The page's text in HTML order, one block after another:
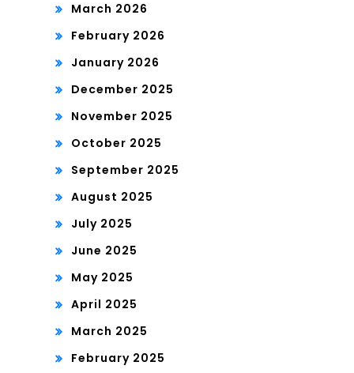
March 2026
February 2026
January 2026
December 2025
November 2025
October 2025
September 2025
August 2025
July 2025
June 2025
May 2025
April 2025
March 2025
February 2025